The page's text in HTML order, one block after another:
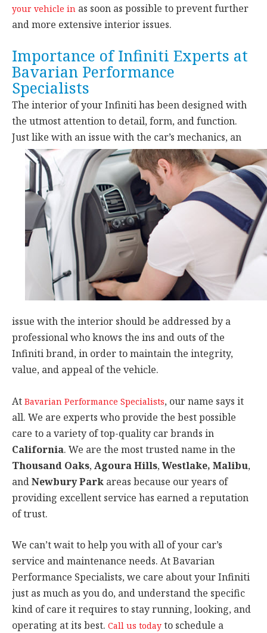
your vehicle in as soon as possible to prevent further
and more extensive interior issues.
Importance of Infiniti Experts at
Bavarian Performance
Specialists
The interior of your Infiniti has been designed with
the utmost attention to detail, form, and function.
Just like with an issue with the car’s mechanics, an
issue with the interior should be addressed by a
professional who knows the ins and outs of the
Infiniti brand, in order to maintain the integrity,
value, and appeal of the vehicle.
At Bavarian Performance Specialists, our name says it
all. We are experts who provide the best possible
care to a variety of top-quality car brands in
California. We are the most trusted name in the
Thousand Oaks,Agoura Hills,Westlake, Malibu,
andNewbury Park areas because our years of
providing excellent service has earned a reputation
of trust.
We can’t wait to help you with all of your car’s
service and maintenance needs. At Bavarian
Performance Specialists, we care about your Infiniti
just as much as you do, and understand the specific
kind of care it requires to stay running, looking, and
operating at its best. Call us today to schedule a